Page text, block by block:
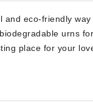
and eco-friendly
urns
place for your